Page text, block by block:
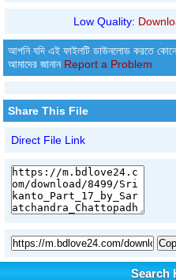
Low Quality:
আপনি যদি এই ফাইলটি ডাউনলোড করতে
আমাদের জানান Report a Problem
Share This File
Direct File Link
Search